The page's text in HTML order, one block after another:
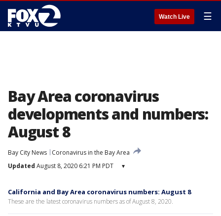
Watch Live ☰
Bay Area coronavirus
developments and numbers:
August 8
Bay City News
Coronavirus in the Bay Area
Updated August 8, 2020 6:21 PM PDT ▾
California and Bay Area coronavirus numbers: August 8
These are the latest coronavirus numbers as of August 8, 2020.